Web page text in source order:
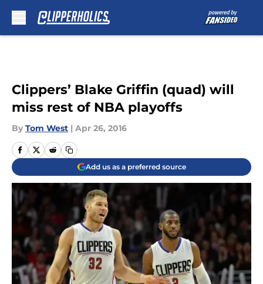
Clippers’ Blake Griffin (quad) will
miss rest of NBA playoffs
By Tom West | Apr 26, 2016
Add us as a preferred source